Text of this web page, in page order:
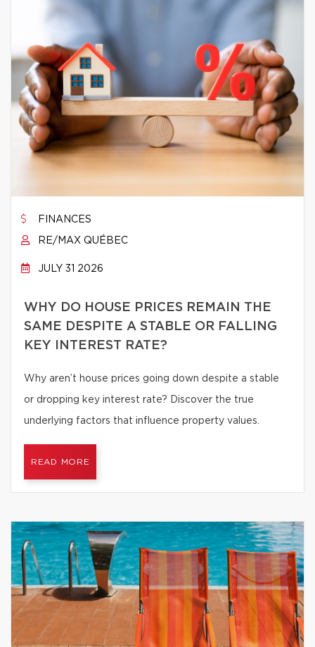
FINANCES
RE/MAX QUÉBEC
JULY 31 2026
WHY DO HOUSE PRICES REMAIN THE
SAME DESPITE A STABLE OR FALLING
KEY INTEREST RATE?
Why aren’t house prices going down despite a stable
or dropping key interest rate? Discover the true
underlying factors that influence property values.
READ MORE